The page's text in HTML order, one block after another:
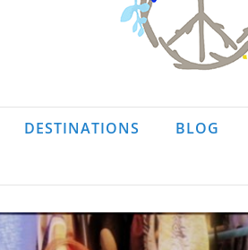
DESTINATIONS BLOG